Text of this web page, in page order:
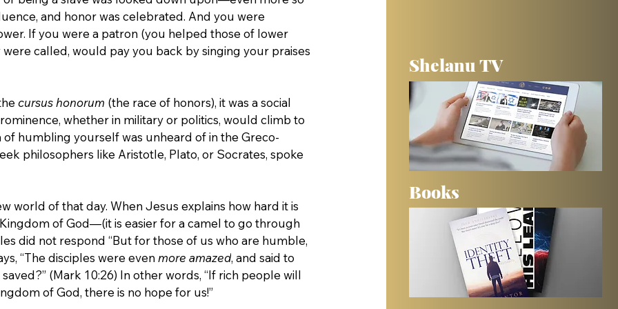
and honor was celebrated. And you were
If you were a patron (you helped those of lower
were called, would pay you back by singing your praises
cursus honorum (the race of honors), it was a social
whether in military or politics, would climb to
of humbling yourself was unheard of in the Greco-
philosophers like Aristotle, Plato, or Socrates, spoke
world of that day. When Jesus explains how hard it is
of God—(it is easier for a camel to go through
did not respond “But for those of us who are humble,
“The disciples were even more amazed, and said to
(Mark 10:26) In other words, “If rich people will
of God, there is no hope for us!”
Shelanu TV
Books